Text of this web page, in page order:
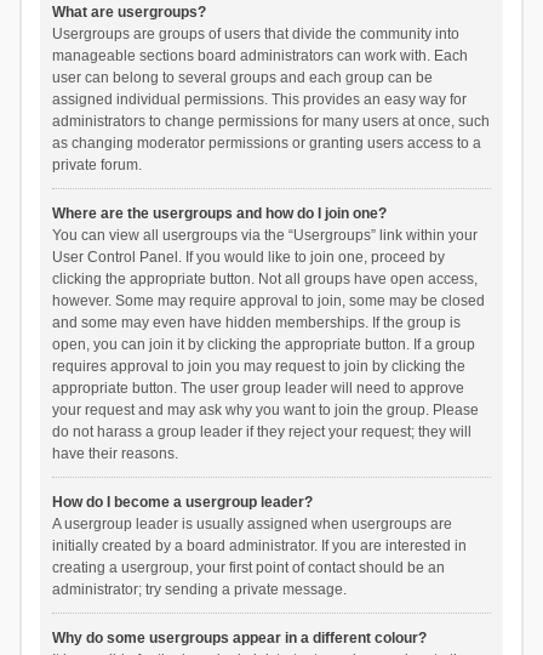
What are usergroups?
Usergroups are groups of users that divide the community into
manageable sections board administrators can work with. Each
user can belong to several groups and each group can be
assigned individual permissions. This provides an easy way for
administrators to change permissions for many users at once, such
as changing moderator permissions or granting users access to a
private forum.
Where are the usergroups and how do I join one?
You can view all usergroups via the “Usergroups” link within your
User Control Panel. If you would like to join one, proceed by
clicking the appropriate button. Not all groups have open access,
however. Some may require approval to join, some may be closed
and some may even have hidden memberships. If the group is
open, you can join it by clicking the appropriate button. If a group
requires approval to join you may request to join by clicking the
appropriate button. The user group leader will need to approve
your request and may ask why you want to join the group. Please
do not harass a group leader if they reject your request; they will
have their reasons.
How do I become a usergroup leader?
A usergroup leader is usually assigned when usergroups are
initially created by a board administrator. If you are interested in
creating a usergroup, your first point of contact should be an
administrator; try sending a private message.
Why do some usergroups appear in a different colour?